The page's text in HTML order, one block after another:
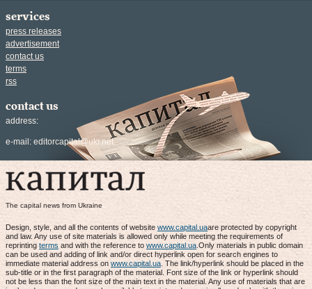
services
press releases
advertisement
contact us
terms
rss
contact us
address:
e-mail: editorcapital@ukr.net
The capital news from Ukraine
Design, style, and all the contents of website www.capital.uaare protected by copyright
and law. Any use of site materials is allowed only while meeting the requirements of
reprinting terms and with the reference to www.capital.ua .Only materials in public domain
can be used and adding of link and/or direct hyperlink open for search engines to
immediate material address on www.capital.ua . The link/hyperlink should be placed in the
sub-title or in the first paragraph of the material. Font size of the link or hyperlink should
not be less than the font size of the main text in the material. Any use of materials that are